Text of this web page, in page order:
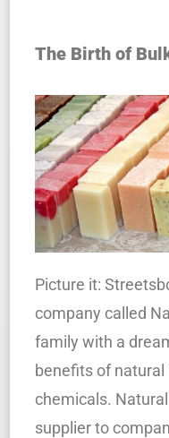
The Birth of
Picture it:
company called
family with a
benefits of
chemicals.
supplier to